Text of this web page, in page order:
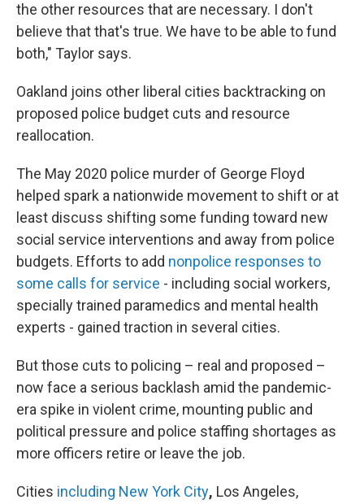
the other resources that are necessary. I don't
believe that that's true. We have to be able to fund
both," Taylor says.
Oakland joins other liberal cities backtracking on
proposed police budget cuts and resource
reallocation.
The May 2020 police murder of George Floyd
helped spark a nationwide movement to shift or at
least discuss shifting some funding toward new
social service interventions and away from police
budgets. Efforts to add nonpolice responses to
some calls for service - including social workers,
specially trained paramedics and mental health
experts - gained traction in several cities.
But those cuts to policing – real and proposed –
now face a serious backlash amid the pandemic-
era spike in violent crime, mounting public and
political pressure and police staffing shortages as
more officers retire or leave the job.
Cities including New York City, Los Angeles,